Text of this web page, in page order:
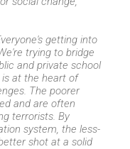
getting into
trying to bridge
and private school
is at the heart of
The poorer
and are often
terrorists. By
system, the less-
shot at a solid